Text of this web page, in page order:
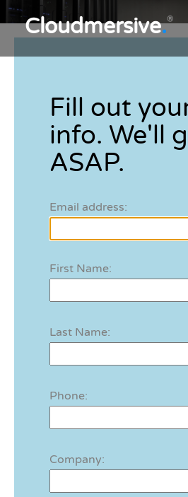
Cloudmersive.®
Fill out
info. We'll
ASAP.
Email address:
First Name:
Last Name:
Phone:
Company: